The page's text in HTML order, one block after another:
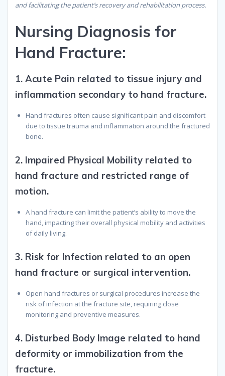
and facilitating the patient’s recovery and rehabilitation process.
Nursing Diagnosis for
Hand Fracture:
1. Acute Pain related to tissue injury and
inflammation secondary to hand fracture.
Hand fractures often cause significant pain and discomfort
due to tissue trauma and inflammation around the fractured
bone.
2. Impaired Physical Mobility related to
hand fracture and restricted range of
motion.
A hand fracture can limit the patient’s ability to move the
hand, impacting their overall physical mobility and activities
of daily living.
3. Risk for Infection related to an open
hand fracture or surgical intervention.
Open hand fractures or surgical procedures increase the
risk of infection at the fracture site, requiring close
monitoring and preventive measures.
4. Disturbed Body Image related to hand
deformity or immobilization from the
fracture.